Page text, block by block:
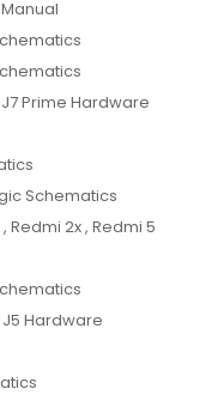
Prime Hardware
Schematics
Redmi 2x , Redmi 5
J5 Hardware